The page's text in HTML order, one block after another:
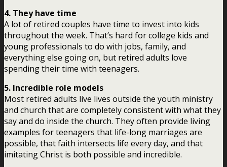
4. They have time
A lot of retired couples have time to invest into kids
throughout the week. That’s hard for college kids and
young professionals to do with jobs, family, and
everything else going on, but retired adults love
spending their time with teenagers.
5. Incredible role models
Most retired adults live lives outside the youth ministry
and church that are completely consistent with what they
say and do inside the church. They often provide living
examples for teenagers that life-long marriages are
possible, that faith intersects life every day, and that
imitating Christ is both possible and incredible.